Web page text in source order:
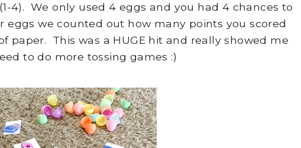
4). We only used 4 eggs and you had 4 chances to
eggs we counted out how many points you scored
paper. This was a HUGE hit and really showed me
to do more tossing games :)